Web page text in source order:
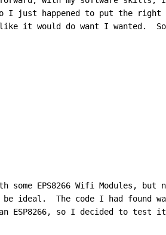
I just happened to put the right
it would do want I wanted.
some EPS8266 Wifi Modules,
ideal. The code I had found
ESP8266, so I decided to test